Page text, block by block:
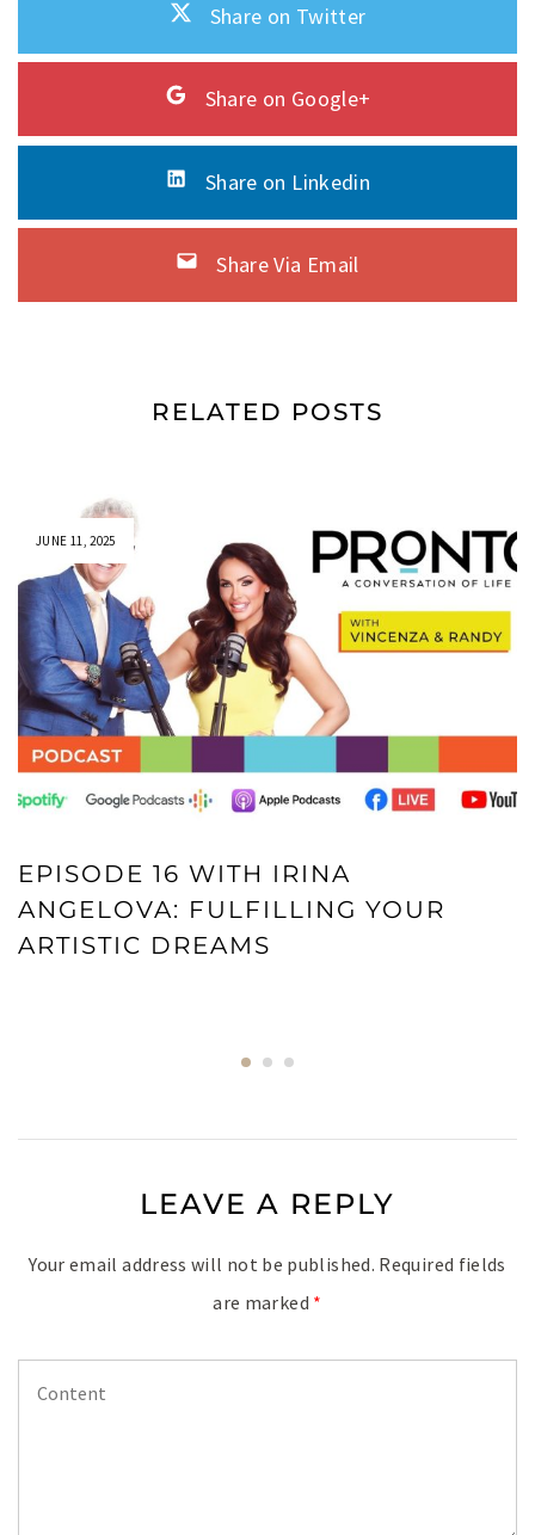
Share on Twitter
Share on Google+
Share on Linkedin
Share Via Email
RELATED POSTS
JUNE 11, 2025
EPISODE 16 WITH IRINA
ANGELOVA: FULFILLING YOUR
ARTISTIC DREAMS
LEAVE A REPLY
Your email address will not be published. Required fields
are marked *